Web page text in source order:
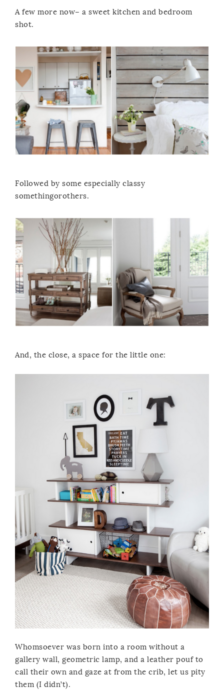
A few more now– a sweet kitchen and bedroom
shot.
Followed by some especially classy
somethingorothers.
And, the close, a space for the little one:
Whomsoever was born into a room without a
gallery wall, geometric lamp, and a leather pouf to
call their own and gaze at from the crib, let us pity
them (I didn’t).